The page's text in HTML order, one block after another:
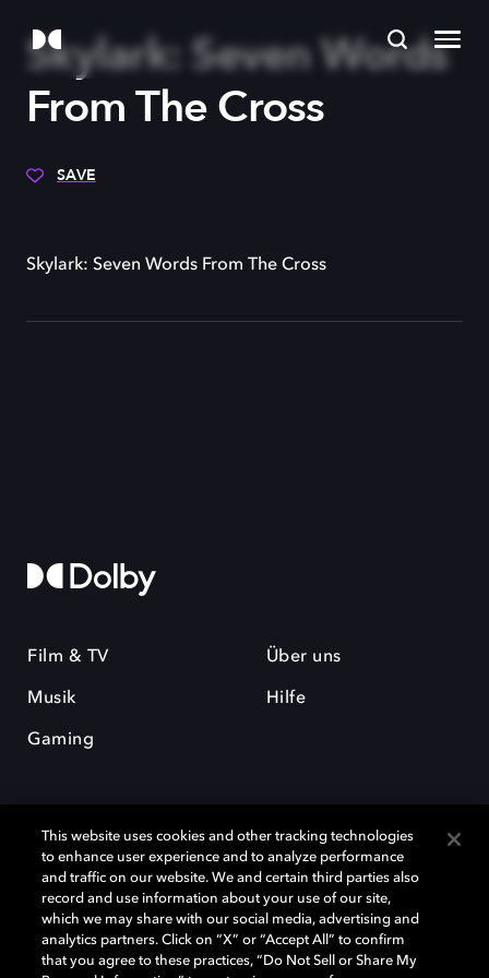
Skylark: Seven Words
From The Cross
SAVE
Skylark: Seven Words From The Cross
Film & TV
Musik
Gaming
Über uns
Hilfe
Dolby und das Doppel-D-Symbol sind eingetragene Warenzeichen der
Dolby Laboratories Licensing Corporation. Alle anderen Marken sind
Eigentum der jeweiligen Inhaber. © 2025 Dolby Laboratories, Inc. Alle
Rechte vorbehalten.
This website uses cookies and other tracking technologies
to enhance user experience and to analyze performance
and traffic on our website. We and certain third parties also
record and use information about your use of our site,
which we may share with our social media, advertising and
analytics partners. Click on “X” or “Accept All” to confirm
that you agree to these practices, “Do Not Sell or Share My